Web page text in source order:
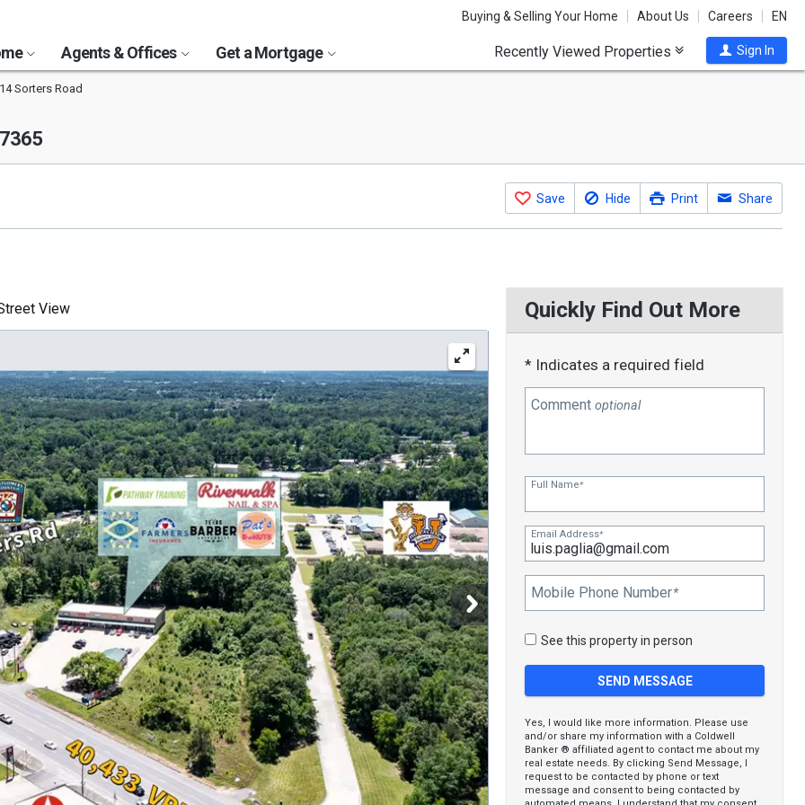
Buying & Selling Your Home About Us Careers EN
Agents & Offices Get a Mortgage Recently Viewed Properties Sign In
Sorters Road
Save Hide Print Share
View Quickly Find Out More
* Indicates a required field
Commentoptional
Full Name*
Email Address*
Mobile Phone Number*
See this property in person
Yes, I would like more information. Please use
and/or share my information with a Coldwell
Banker ® affiliated agent to contact me about my
real estate needs. By clicking Send Message, I
request to be contacted by phone or text
message and consent to being contacted by